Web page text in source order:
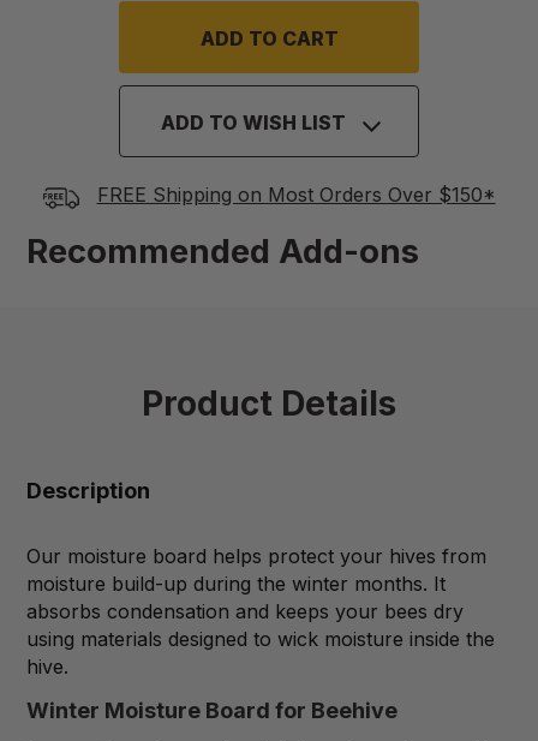
ADD TO WISH LIST
FREE Shipping on Most Orders Over $150*
Recommended Add-ons
Product Details
Description
Our moisture board helps protect your hives from
moisture build-up during the winter months. It
absorbs condensation and keeps your bees dry
using materials designed to wick moisture inside the
hive.
Winter Moisture Board for Beehive